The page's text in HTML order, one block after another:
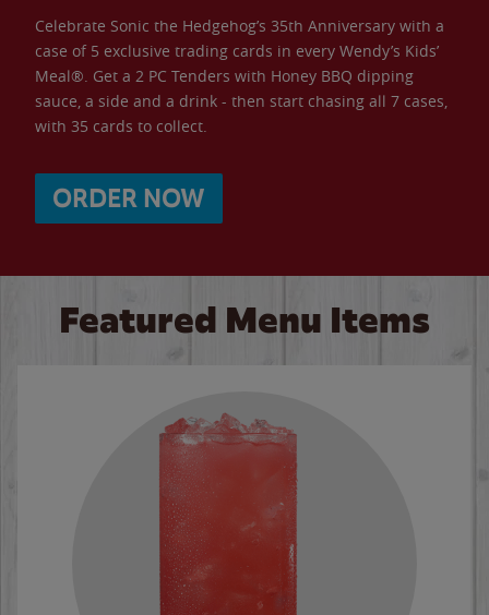
Celebrate Sonic the Hedgehog’s 35th Anniversary with a
case of 5 exclusive trading cards in every Wendy’s Kids’
Meal®. Get a 2 PC Tenders with Honey BBQ dipping
sauce, a side and a drink - then start chasing all 7 cases,
with 35 cards to collect.
ORDER NOW
Featured Menu Items